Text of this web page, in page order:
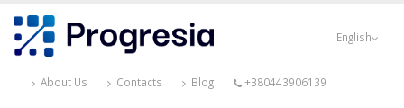
main
English
About Us Contacts Blog +380443906139